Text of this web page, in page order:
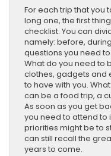
For each trip that you
long one, the first
checklist. You can
namely: before,
questions you need
What do you need to
clothes, gadgets and
to have with you.
can be a food trip, a
As soon as you get
you need to attend to
priorities might be to
can still recall the
years to come.